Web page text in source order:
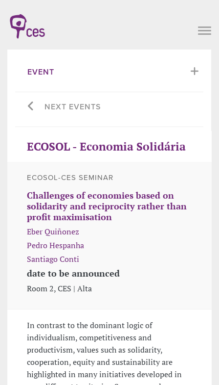
EVENT
NEXT EVENTS
ECOSOL - Economia Solidária
ECOSOL-CES SEMINAR
Challenges of economies based on
solidarity and reciprocity rather than
profit maximisation
Eber Quiñonez
Pedro Hespanha
Santiago Conti
date to be announced
Room 2, CES | Alta
In contrast to the dominant logic of
individualism, competitiveness and
productivism, values such as solidarity,
cooperation, equity and sustainability are
highlighted in many initiatives developed in